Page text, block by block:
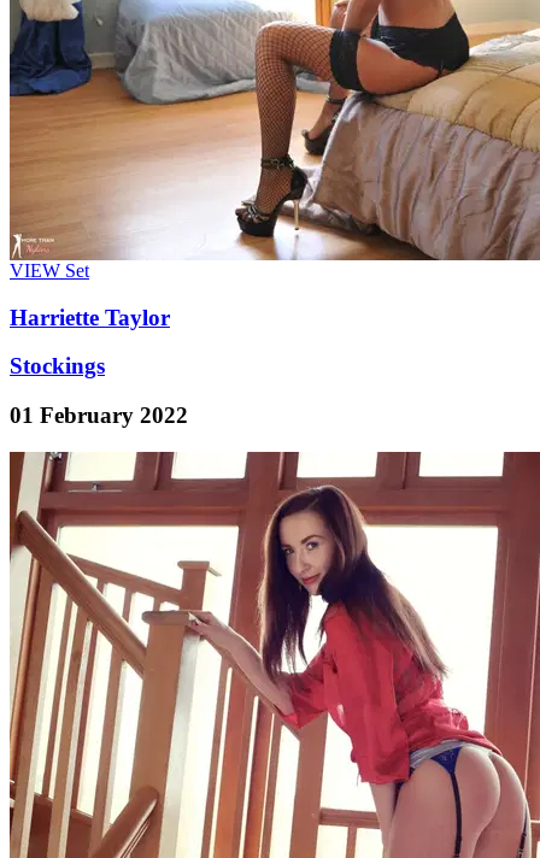
VIEW Set
Harriette Taylor
Stockings
01 February 2022